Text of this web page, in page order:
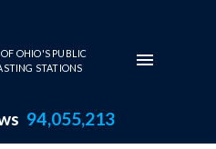
OF OHIO'S PUBLIC
STATIONS
94,055,213